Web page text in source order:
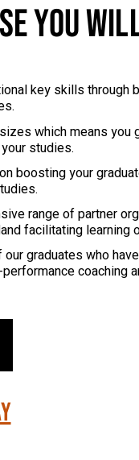
YOU
key skills
which means
studies.
boosting your
range of partner
facilitating
graduates who
coaching